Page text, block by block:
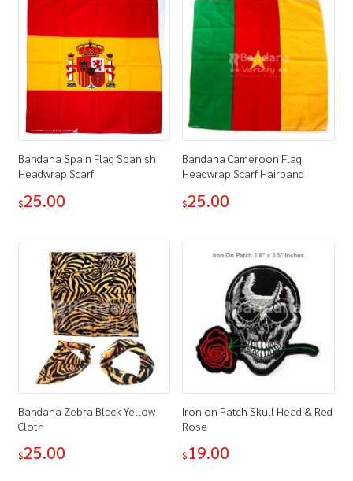
Bandana Spain Flag Spanish
Headwrap Scarf
$25.00
Bandana Cameroon Flag
Headwrap Scarf Hairband
$25.00
Bandana Zebra Black Yellow
Cloth
$25.00
Iron on Patch Skull Head & Red
Rose
$19.00